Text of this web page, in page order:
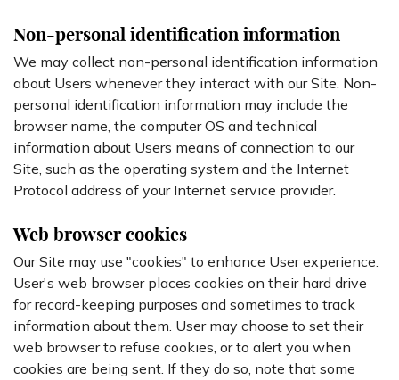
Non-personal identification information
We may collect non-personal identification information
about Users whenever they interact with our Site. Non-
personal identification information may include the
browser name, the computer OS and technical
information about Users means of connection to our
Site, such as the operating system and the Internet
Protocol address of your Internet service provider.
Web browser cookies
Our Site may use "cookies" to enhance User experience.
User's web browser places cookies on their hard drive
for record-keeping purposes and sometimes to track
information about them. User may choose to set their
web browser to refuse cookies, or to alert you when
cookies are being sent. If they do so, note that some